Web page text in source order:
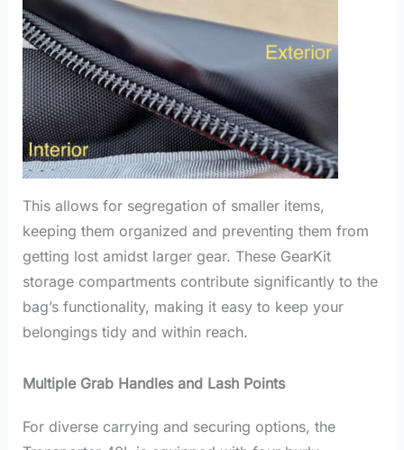
This allows for segregation of smaller items,
keeping them organized and preventing them from
getting lost amidst larger gear. These GearKit
storage compartments contribute significantly to the
bag’s functionality, making it easy to keep your
belongings tidy and within reach.
Multiple Grab Handles and Lash Points
For diverse carrying and securing options, the